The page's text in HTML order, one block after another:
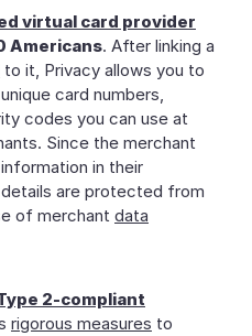
virtual card provider
Americans. After linking a
to it, Privacy allows you to
card numbers,
codes you can use at
Since the merchant
in their
are protected from
of merchant data
2-compliant
rigorous measures to